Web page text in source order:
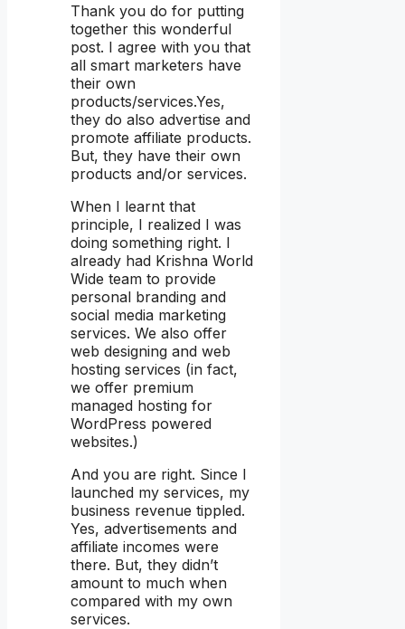
Thank you do for putting
together this wonderful
post. I agree with you that
all smart marketers have
their own
products/services.Yes,
they do also advertise and
promote affiliate products.
But, they have their own
products and/or services.
When I learnt that
principle, I realized I was
doing something right. I
already had Krishna World
Wide team to provide
personal branding and
social media marketing
services. We also offer
web designing and web
hosting services (in fact,
we offer premium
managed hosting for
WordPress powered
websites.)
And you are right. Since I
launched my services, my
business revenue tippled.
Yes, advertisements and
affiliate incomes were
there. But, they didn’t
amount to much when
compared with my own
services.